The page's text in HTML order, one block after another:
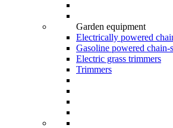
Garden equipment
Electrically powered
Gasoline powered chain-
Electric grass trimmers
Trimmers